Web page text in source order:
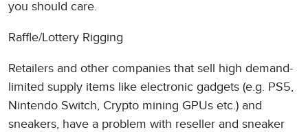
you should care.
Raffle/Lottery Rigging
Retailers and other companies that sell high demand-
limited supply items like electronic gadgets (e.g. PS5,
Nintendo Switch, Crypto mining GPUs etc.) and
sneakers, have a problem with reseller and sneaker